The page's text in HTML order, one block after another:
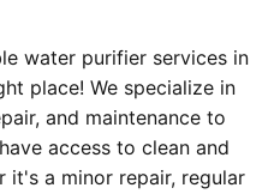
water purifier services in
place! We specialize in
and maintenance to
access to clean and
it's a minor repair, regular